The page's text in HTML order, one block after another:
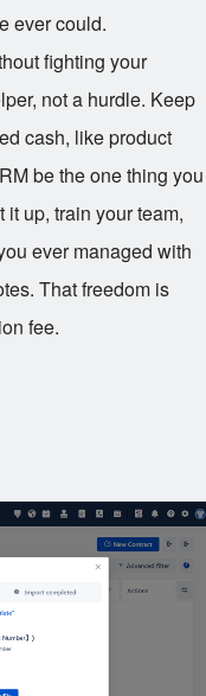
ever could.
fighting your
not a hurdle. Keep
cash, like product
be the one thing you
up, train your team,
ever managed with
That freedom is
fee.